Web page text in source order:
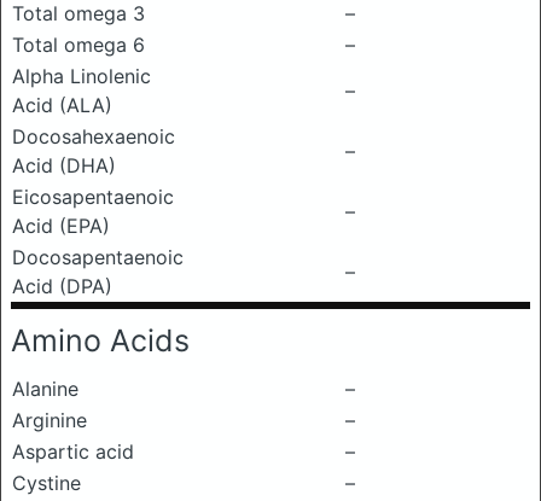
Total omega 3
–
Total omega 6
–
Alpha Linolenic
Acid (ALA)
–
Docosahexaenoic
Acid (DHA)
–
Eicosapentaenoic
Acid (EPA)
–
Docosapentaenoic
Acid (DPA)
–
Amino Acids
Alanine
–
Arginine
–
Aspartic acid
–
Cystine
–